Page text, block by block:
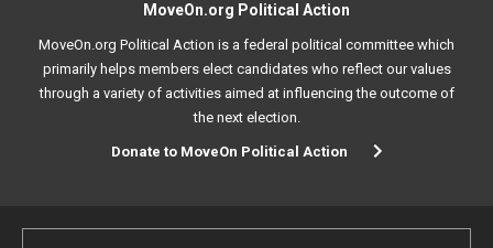
MoveOn.org Political Action
MoveOn.org Political Action is a federal political committee which
primarily helps members elect candidates who reflect our values
through a variety of activities aimed at influencing the outcome of
the next election.
Donate to MoveOn Political Action